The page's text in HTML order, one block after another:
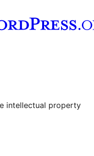
account
intellectual property